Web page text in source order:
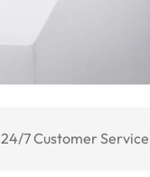
24/7 Customer Service